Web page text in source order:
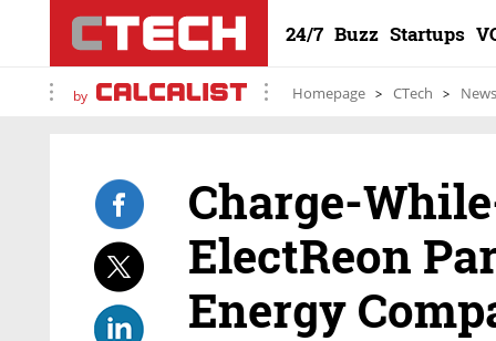
24/7 Buzz Startups
by Homepage CTech News
Charge-
ElectReon
Energy